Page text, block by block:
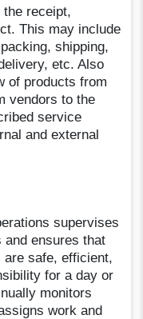
receipt,
This may include
shipping,
etc. Also
of products from
vendors to the
service
and external
supervises
and ensures that
are safe, efficient,
for a day or
monitors
work and